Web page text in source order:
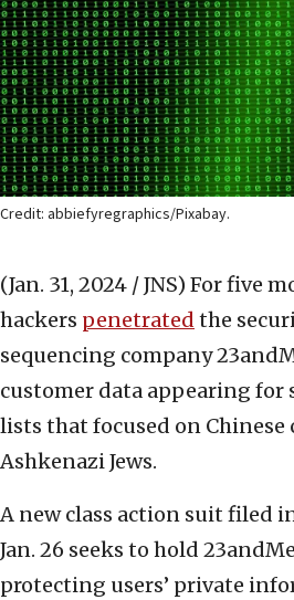
Credit: abbiefyregraphics/Pixabay.
(Jan. 31, 2024 / JNS) For five
hackers penetrated the
sequencing company
customer data appearing for
lists that focused on Chinese
Ashkenazi Jews.
A new class action suit filed
Jan. 26 seeks to hold
protecting users’ private